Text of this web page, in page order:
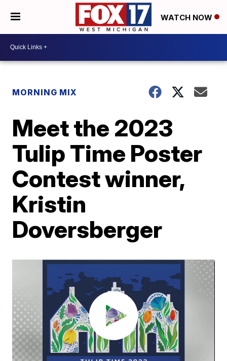
WATCH NOW
MORNING MIX
Meet the 2023
Tulip Time Poster
Contest winner,
Kristin
Doversberger